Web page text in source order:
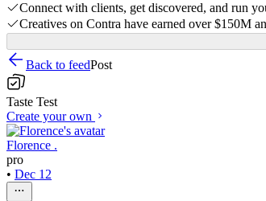
Connect with clients, get discovered, and run
Creatives on Contra have earned over $150M
Back to feedPost
Taste Test
Create your own
Florence .
pro
• Dec 12